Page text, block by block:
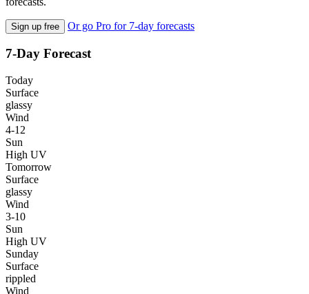
Sign up free Or go Pro for 7-day forecasts
7-Day Forecast
Today
Surface
glassy
Wind
4-12
Sun
High UV
Tomorrow
Surface
glassy
Wind
3-10
Sun
High UV
Sunday
Surface
rippled
Wind